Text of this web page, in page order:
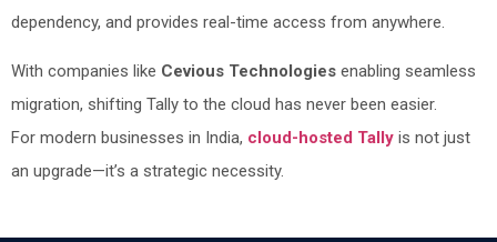
dependency, and provides real-time access from anywhere.
With companies like Cevious Technologies enabling seamless
migration, shifting Tally to the cloud has never been easier.
For modern businesses in India, cloud-hosted Tally is not just
an upgrade—it’s a strategic necessity.